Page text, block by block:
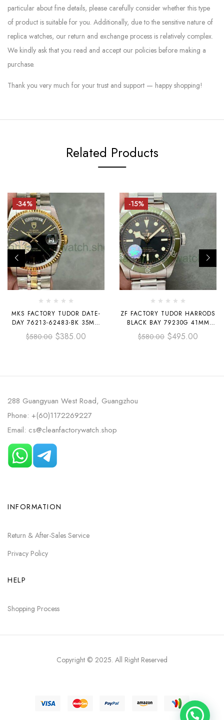
particular about fine details, please carefully consider whether this type
of product is suitable for you. Additionally, due to the sensitive nature of
replica watches, our return and exchange process is relatively complex.
We kindly ask that you read and accept our policies before making a
purchase.
Thank you very much for your trust and support — happy shopping!
Related Products
-34%
MKS FACTORY TUDOR DATE-
DAY 76213-62483-BK 35MM
HALF GOLD BLACK DIAL
$580.00 $385.00
-15%
ZF FACTORY TUDOR HARRODS
BLACK BAY 79230G 41MM
FULL STEEL BLACK DIAL
$580.00 $495.00
288 Guangyuan West Road, Guangzhou
Phone: +(60)1172269227
Email: cs@cleanfactorywatch.shop
INFORMATION
Return & After-Sales Service
Privacy Policy
HELP
Shopping Process
Copyright © 2025. All Right Reserved